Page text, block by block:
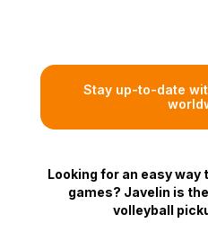
Stay up-to-date
Looking for an easy
games? Javelin is
volleyball